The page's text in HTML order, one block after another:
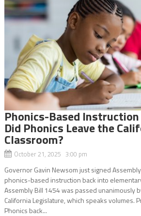
Phonics-Based Instruction
Did Phonics Leave the
Classroom?
October 21, 2025 3:00 pm
Governor Gavin Newsom just signed
phonics-based instruction back into
Assembly Bill 1454 was passed unanimously
California Legislature, which speaks volumes.
Phonics back...